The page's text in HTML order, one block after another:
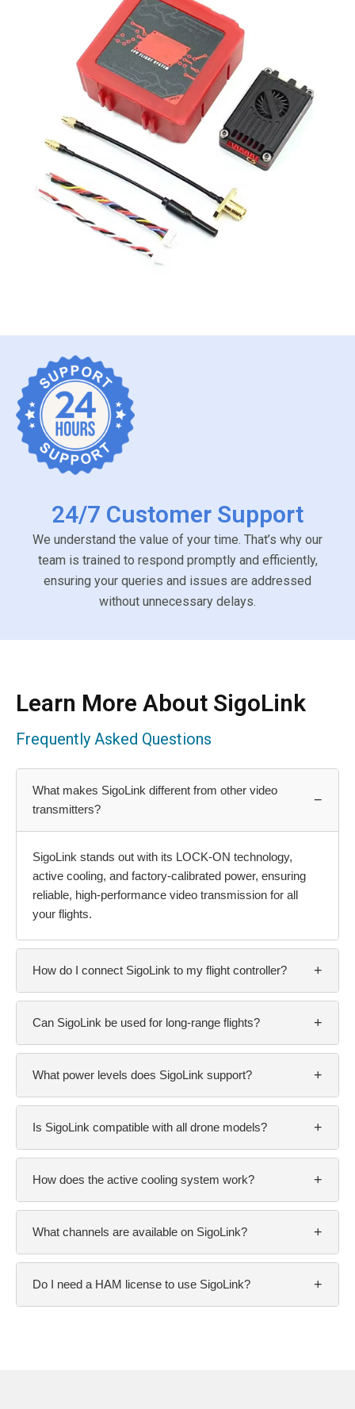
24/7 Customer Support
We understand the value of your time. That’s why our
team is trained to respond promptly and efficiently,
ensuring your queries and issues are addressed
without unnecessary delays.
Learn More About SigoLink
Frequently Asked Questions
What makes SigoLink different from other video
transmitters?
−
SigoLink stands out with its LOCK-ON technology,
active cooling, and factory-calibrated power, ensuring
reliable, high-performance video transmission for all
your flights.
How do I connect SigoLink to my flight controller? +
Can SigoLink be used for long-range flights? +
What power levels does SigoLink support? +
Is SigoLink compatible with all drone models? +
How does the active cooling system work? +
What channels are available on SigoLink? +
Do I need a HAM license to use SigoLink? +